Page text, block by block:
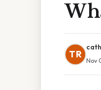
TR
Nov